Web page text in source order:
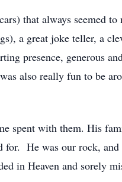
that always seemed to
a great joke teller, a
presence, generous
also really fun to be
spent with them. His
for. He was our rock,
in Heaven and sorely